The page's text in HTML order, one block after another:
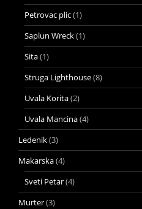
Petrovac plic(1)
Saplun Wreck(1)
Sita(1)
Struga Lighthouse(8)
Uvala Korita(2)
Uvala Mancina(4)
Ledenik(3)
Makarska(4)
Sveti Petar(4)
Murter(3)